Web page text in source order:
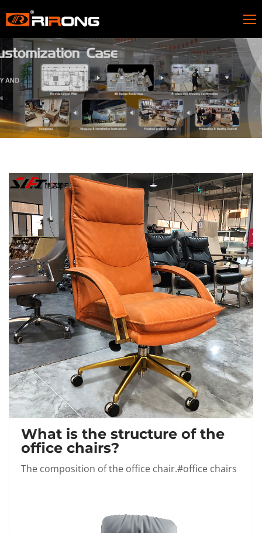
What is the structure of the
office chairs?
The composition of the office chair.#office chairs